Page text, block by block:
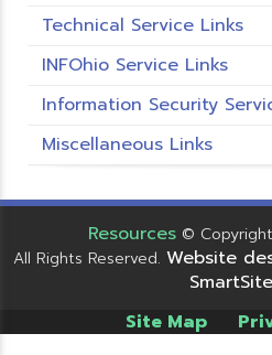
Technical Service Links
INFOhio Service Links
Information Security
Miscellaneous Links
Resources ©
All Rights Reserved. Website
Site Map